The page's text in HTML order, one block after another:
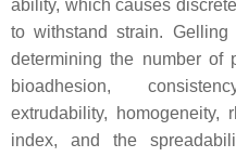
ability, which causes
to withstand strain.
determining the number of
bioadhesion,
extrudability, homogeneity,
index, and the